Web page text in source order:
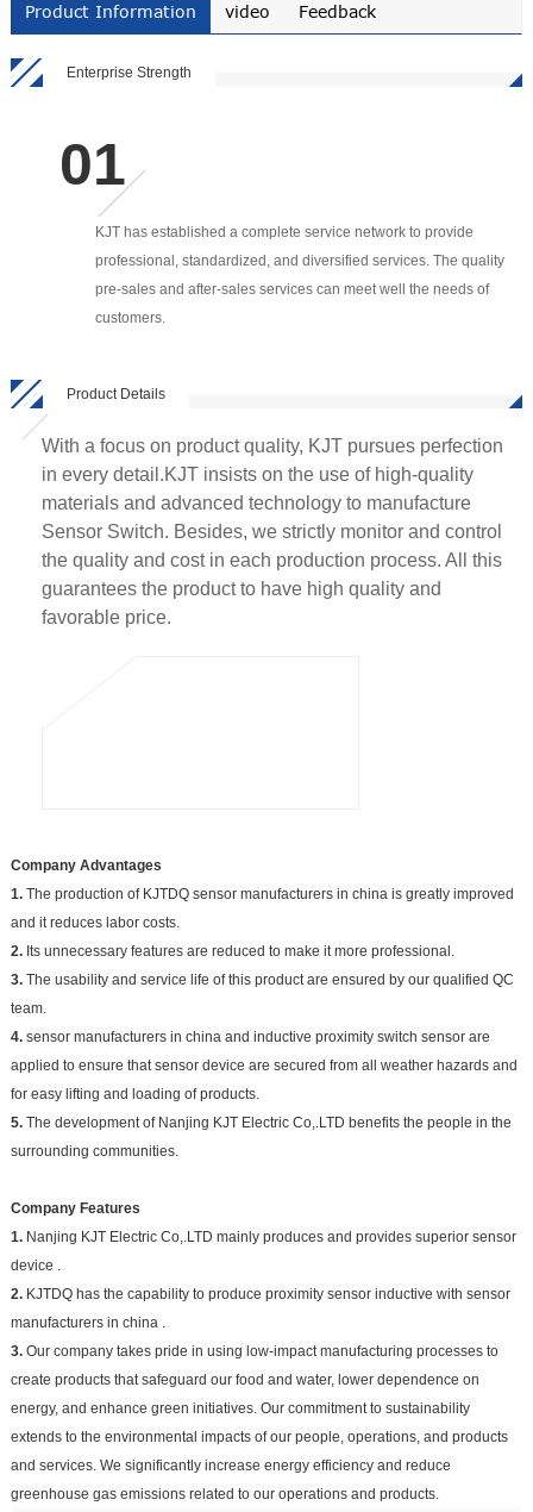
Product Information video Feedback
Enterprise Strength
KJT has established a complete service network to provide
professional, standardized, and diversified services. The quality
pre-sales and after-sales services can meet well the needs of
customers.
Product Details
With a focus on product quality, KJT pursues perfection
in every detail.KJT insists on the use of high-quality
materials and advanced technology to manufacture
Sensor Switch. Besides, we strictly monitor and control
the quality and cost in each production process. All this
guarantees the product to have high quality and
favorable price.
Company Advantages
1.The production of KJTDQ sensor manufacturers in china is greatly improved
and it reduces labor costs.
2.Its unnecessary features are reduced to make it more professional.
3.The usability and service life of this product are ensured by our qualified QC
team.
4.sensor manufacturers in china and inductive proximity switch sensor are
applied to ensure that sensor device are secured from all weather hazards and
for easy lifting and loading of products.
5.The development of Nanjing KJT Electric Co,.LTD benefits the people in the
surrounding communities.
Company Features
1.Nanjing KJT Electric Co,.LTD mainly produces and provides superior sensor
device .
2.KJTDQ has the capability to produce proximity sensor inductive with sensor
manufacturers in china .
3.Our company takes pride in using low-impact manufacturing processes to
create products that safeguard our food and water, lower dependence on
energy, and enhance green initiatives. Our commitment to sustainability
extends to the environmental impacts of our people, operations, and products
and services. We significantly increase energy efficiency and reduce
greenhouse gas emissions related to our operations and products.